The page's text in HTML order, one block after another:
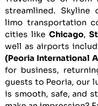
streamlined.
limo transportation
cities likeChicago,
well as airports
(Peoria International
for business,
guests to Peoria, our
is smooth, safe, and